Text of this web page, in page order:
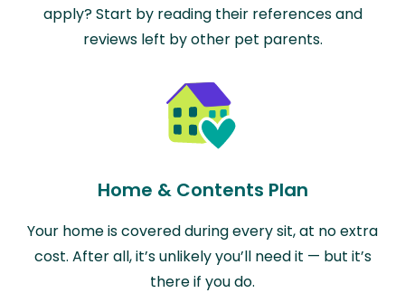
apply? Start by reading their references and
reviews left by other pet parents.
Home & Contents Plan
Your home is covered during every sit, at no extra
cost. After all, it’s unlikely you’ll need it — but it’s
there if you do.